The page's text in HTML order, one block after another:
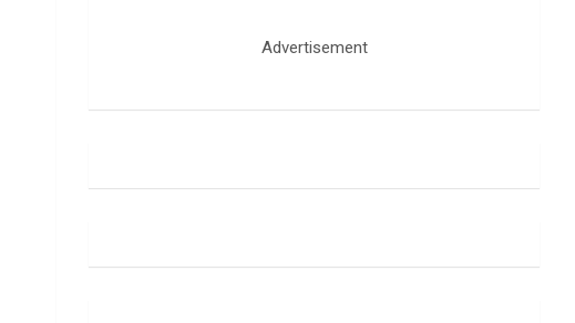
Advertisement